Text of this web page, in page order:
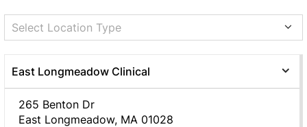
Select Location Type
East Longmeadow Clinical
265 Benton Dr
East Longmeadow, MA 01028